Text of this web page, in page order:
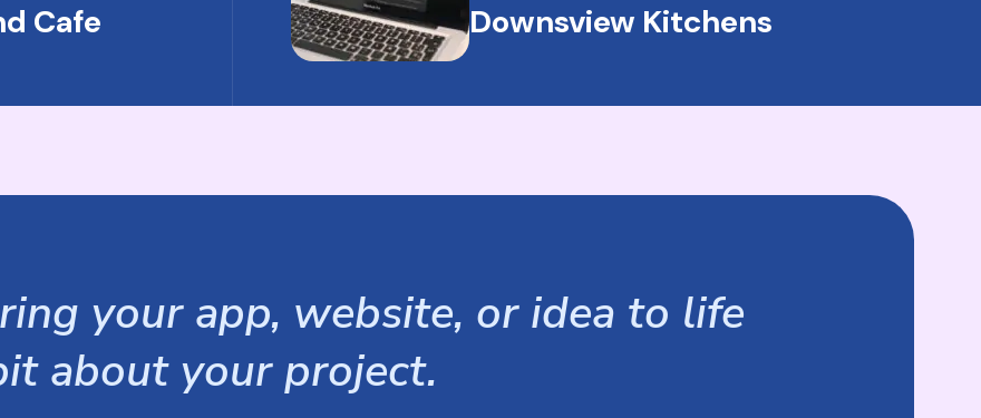
Cafe Downsview Kitchens
your app, website, or idea to life
about your project.